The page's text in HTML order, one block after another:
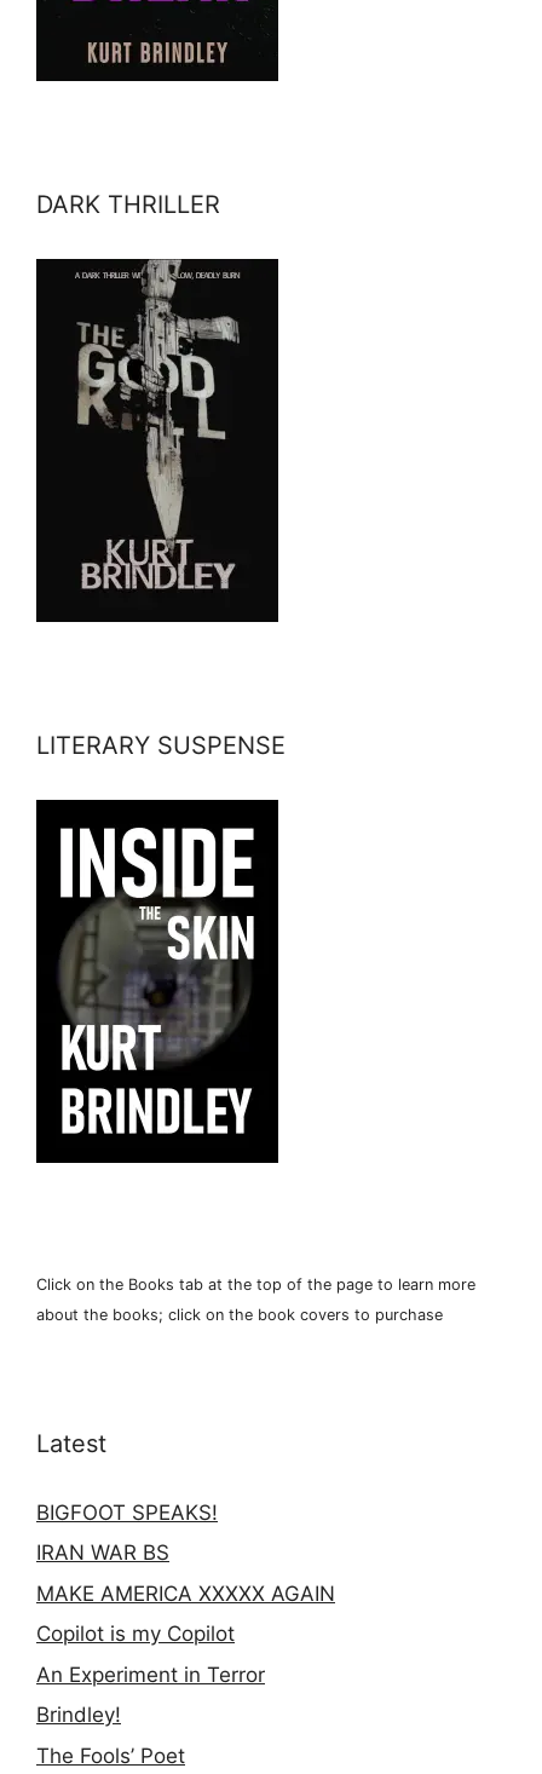
DARK THRILLER
LITERARY SUSPENSE
Click on the Books tab at the top of the page to learn more
about the books; click on the book covers to purchase
Latest
BIGFOOT SPEAKS!
IRAN WAR BS
MAKE AMERICA XXXXX AGAIN
Copilot is my Copilot
An Experiment in Terror
Brindley!
The Fools’ Poet